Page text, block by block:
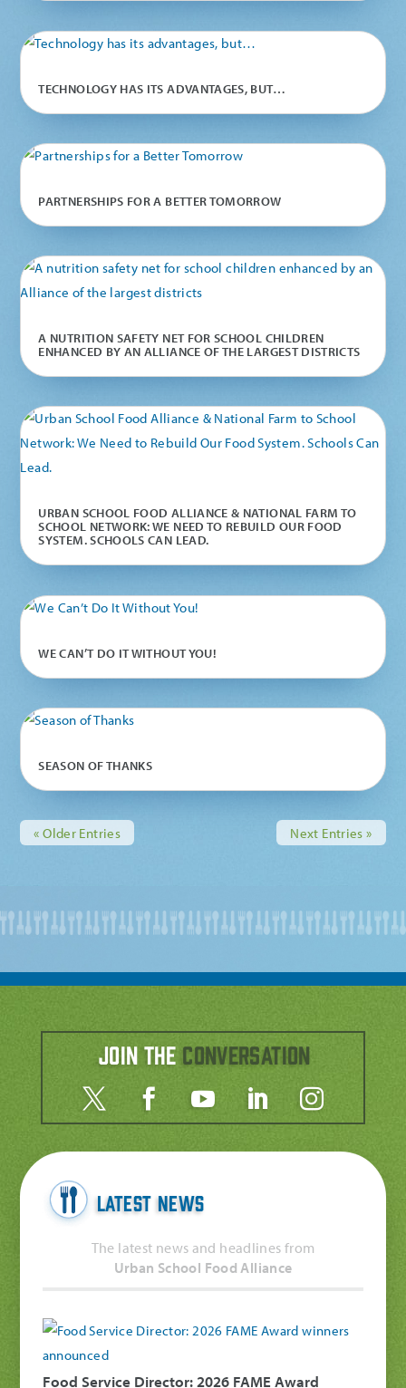
TECHNOLOGY HAS ITS ADVANTAGES, BUT…
PARTNERSHIPS FOR A BETTER TOMORROW
A NUTRITION SAFETY NET FOR SCHOOL CHILDREN
ENHANCED BY AN ALLIANCE OF THE LARGEST DISTRICTS
URBAN SCHOOL FOOD ALLIANCE & NATIONAL FARM TO
SCHOOL NETWORK: WE NEED TO REBUILD OUR FOOD
SYSTEM. SCHOOLS CAN LEAD.
WE CAN’T DO IT WITHOUT YOU!
SEASON OF THANKS
« Older Entries Next Entries »
Join the Conversation
Latest News
The latest news and headlines from
Urban School Food Alliance
Food Service Director: 2026 FAME Award